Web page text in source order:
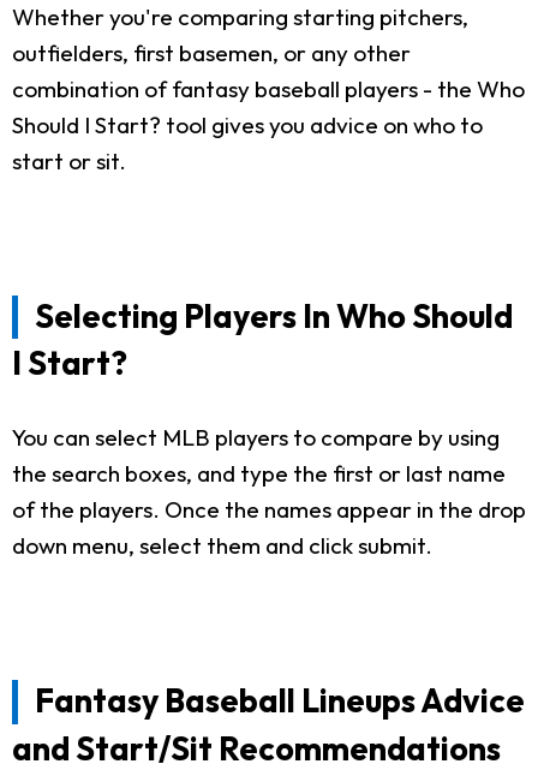
Whether you're comparing starting pitchers,
outfielders, first basemen, or any other
combination of fantasy baseball players - the Who
Should I Start? tool gives you advice on who to
start or sit.
Selecting Players In Who Should
I Start?
You can select MLB players to compare by using
the search boxes, and type the first or last name
of the players. Once the names appear in the drop
down menu, select them and click submit.
Fantasy Baseball Lineups Advice
and Start/Sit Recommendations